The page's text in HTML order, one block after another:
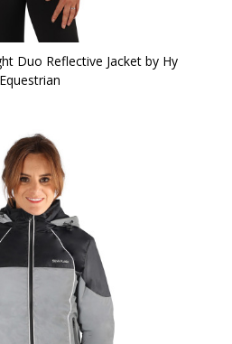
Duo Reflective Jacket by Hy
Equestrian